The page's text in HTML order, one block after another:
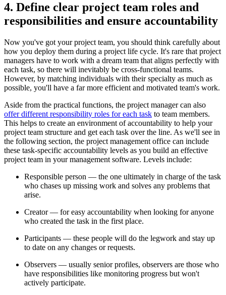
4. Define clear project team roles and
responsibilities and ensure accountability
Now you've got your project team, you should think carefully about
how you deploy them during a project life cycle. It's rare that project
managers have to work with a dream team that aligns perfectly with
each task, so there will inevitably be cross-functional teams.
However, by matching individuals with their specialty as much as
possible, you'll have a far more efficient and motivated team's work.
Aside from the practical functions, the project manager can also
offer different responsibility roles for each task to team members.
This helps to create an environment of accountability to help your
project team structure and get each task over the line. As we'll see in
the following section, the project management office can include
these task-specific accountability levels as you build an effective
project team in your management software. Levels include:
Responsible person — the one ultimately in charge of the task
who chases up missing work and solves any problems that
arise.
Creator — for easy accountability when looking for anyone
who created the task in the first place.
Participants — these people will do the legwork and stay up
to date on any changes or requests.
Observers — usually senior profiles, observers are those who
have responsibilities like monitoring progress but won't
actively participate.